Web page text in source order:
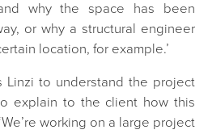
why the space has been
or why a structural engineer
location, for example.’
Linzi to understand the project
explain to the client how this
working on a large project